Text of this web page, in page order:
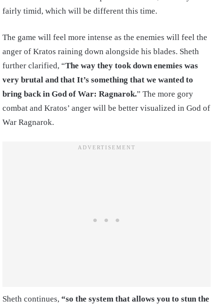
fairly timid, which will be different this time.
The game will feel more intense as the enemies will feel the
anger of Kratos raining down alongside his blades. Sheth
further clarified, “The way they took down enemies was
very brutal and that It’s something that we wanted to
bring back in God of War: Ragnarok.” The more gory
combat and Kratos’ anger will be better visualized in God of
War Ragnarok.
Sheth continues, “so the system that allows you to stun the